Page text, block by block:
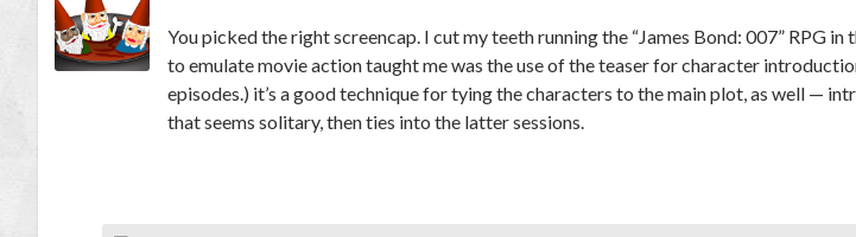
You picked the right screencap. I cut my teeth running the “James Bond: 007” RPG in
to emulate movie action taught me was the use of the teaser for character
episodes.) it’s a good technique for tying the characters to the main plot, as well —
that seems solitary, then ties into the latter sessions.